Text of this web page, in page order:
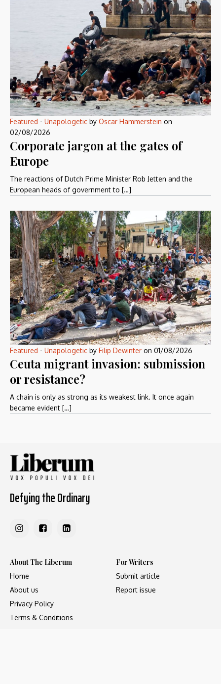
Featured - Unapologetic by Oscar Hammerstein on
02/08/2026
Corporate jargon at the gates of
Europe
The reactions of Dutch Prime Minister Rob Jetten and the
European heads of government to […]
Featured - Unapologetic by Filip Dewinter on 01/08/2026
Ceuta migrant invasion: submission
or resistance?
A chain is only as strong as its weakest link. It once again
became evident […]
Defying the Ordinary
About The Liberum
Home
About us
Privacy Policy
Terms & Conditions
For Writers
Submit article
Report issue